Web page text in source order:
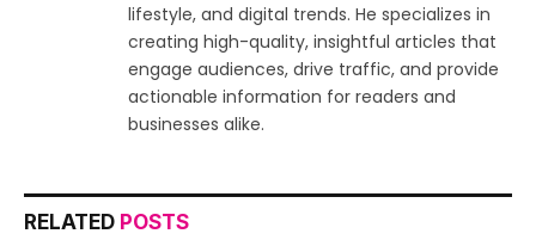
lifestyle, and digital trends. He specializes in
creating high-quality, insightful articles that
engage audiences, drive traffic, and provide
actionable information for readers and
businesses alike.
RELATED POSTS